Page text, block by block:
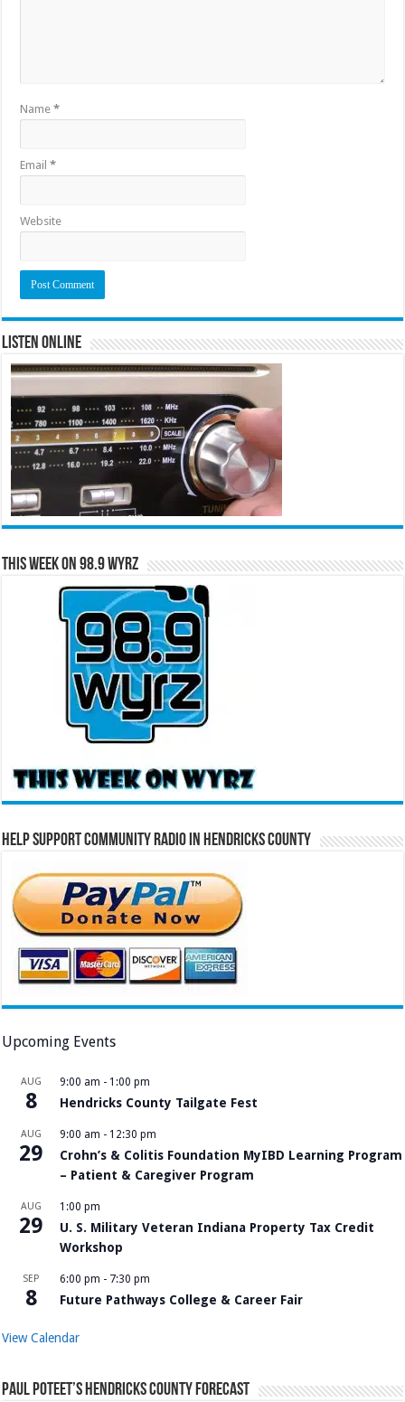
Name*
Email*
Website
Listen Online
This Week on 98.9 WYRZ
Help Support Community Radio in Hendricks County
Upcoming Events
AUG
8
9:00 am - 1:00 pm
Hendricks County Tailgate Fest
AUG
29
9:00 am - 12:30 pm
Crohn’s & Colitis Foundation MyIBD Learning Program
– Patient & Caregiver Program
AUG
29
1:00 pm
U. S. Military Veteran Indiana Property Tax Credit
Workshop
SEP
8
6:00 pm - 7:30 pm
Future Pathways College & Career Fair
View Calendar
Paul Poteet’s Hendricks County Forecast